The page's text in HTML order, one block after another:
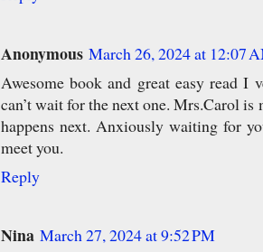
Anonymous March 26, 2024 at 12:07
Awesome book and great easy read I
can’t wait for the next one. Mrs.Carol is
happens next. Anxiously waiting for
meet you.
Reply
Nina March 27, 2024 at 9:52 PM